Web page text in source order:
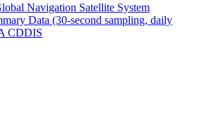
Navigation Satellite System
Data (30-second sampling, daily
CDDIS